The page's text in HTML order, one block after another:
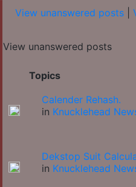
View unanswered posts
View unanswered posts
Topics
Calender Rehash.
in Knucklehead
Dekstop Suit
in Knucklehead